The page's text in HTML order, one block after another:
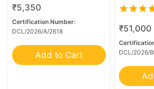
out of 5
₹5,350
Certification Number:
DCL/2026/A/2618
Add to Cart
5.00
out of 5
₹51,000
DCL/2026/
7 Mukhi G.S & Ganesh
8 MK Gaurishankar
8 Mukhi G.S & Ganesh